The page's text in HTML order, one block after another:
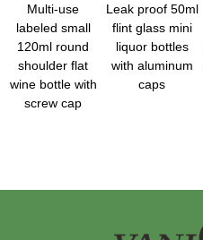
Multi-use
labeled small
120ml round
shoulder flat
wine bottle with
screw cap
Leak proof 50ml
flint glass mini
liquor bottles
with aluminum
caps